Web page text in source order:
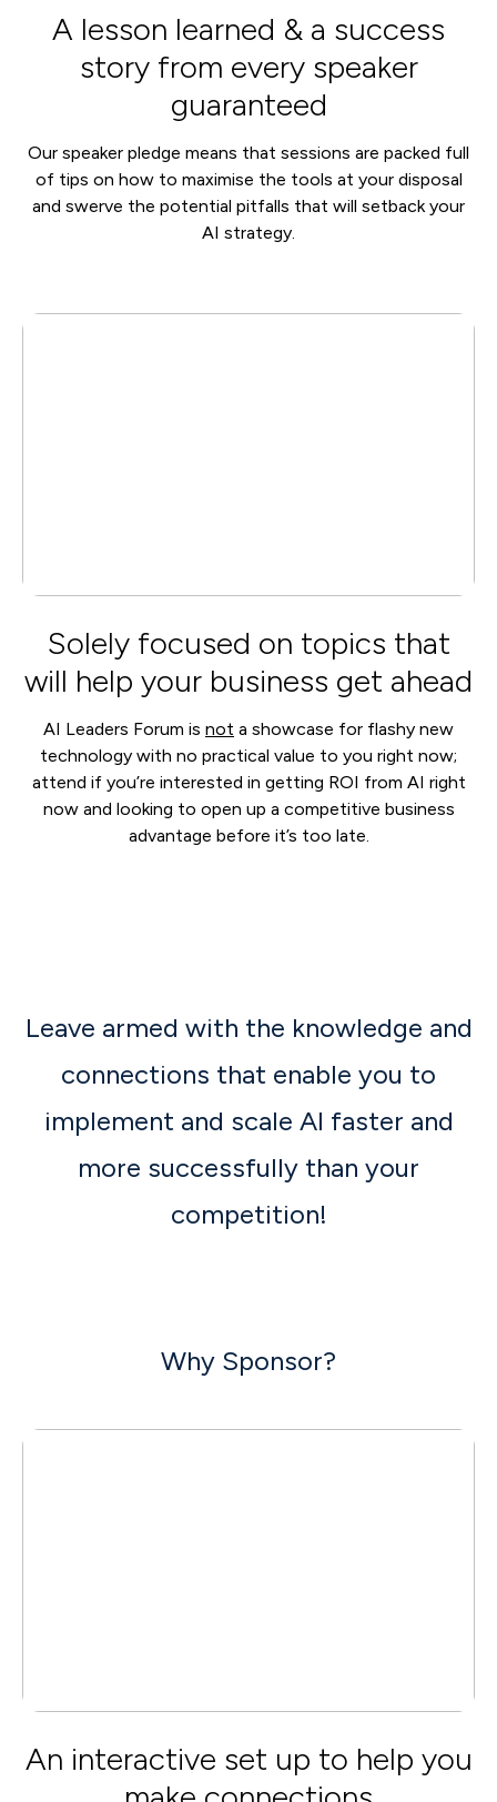
A lesson learned & a success
story from every speaker
guaranteed
Our speaker pledge means that sessions are packed full
of tips on how to maximise the tools at your disposal
and swerve the potential pitfalls that will setback your
AI strategy.
Solely focused on topics that
will help your business get ahead
AI Leaders Forum is not a showcase for flashy new
technology with no practical value to you right now;
attend if you’re interested in getting ROI from AI right
now and looking to open up a competitive business
advantage before it’s too late.
Leave armed with the knowledge and
connections that enable you to
implement and scale AI faster and
more successfully than your
competition!
Why Sponsor?
An interactive set up to help you